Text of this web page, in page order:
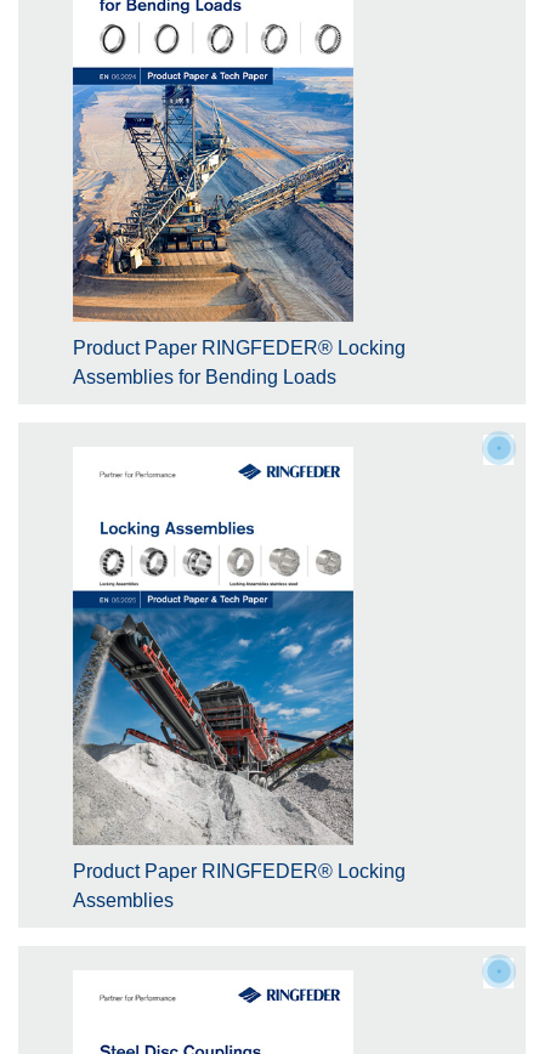
Product Paper RINGFEDER® Locking
Assemblies for Bending Loads
Product Paper RINGFEDER® Locking
Assemblies